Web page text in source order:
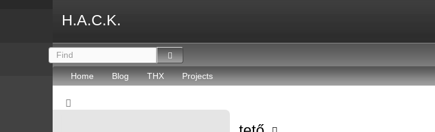
H.A.C.K.
Home Blog THX Projects